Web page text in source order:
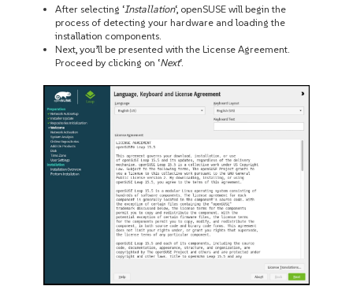
After selecting ‘Installation‘, openSUSE will begin the
process of detecting your hardware and loading the
installation components.
Next, you’ll be presented with the License Agreement.
Proceed by clicking on ‘Next‘.